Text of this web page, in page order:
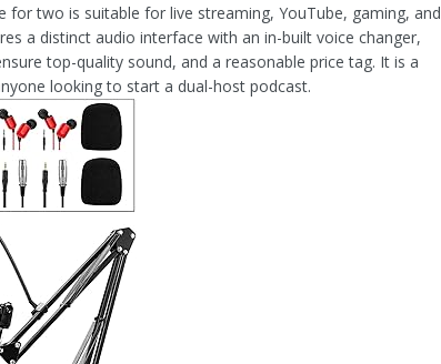
for two is suitable for live streaming, YouTube, gaming, and
a distinct audio interface with an in-built voice changer,
top-quality sound, and a reasonable price tag. It is a
looking to start a dual-host podcast.